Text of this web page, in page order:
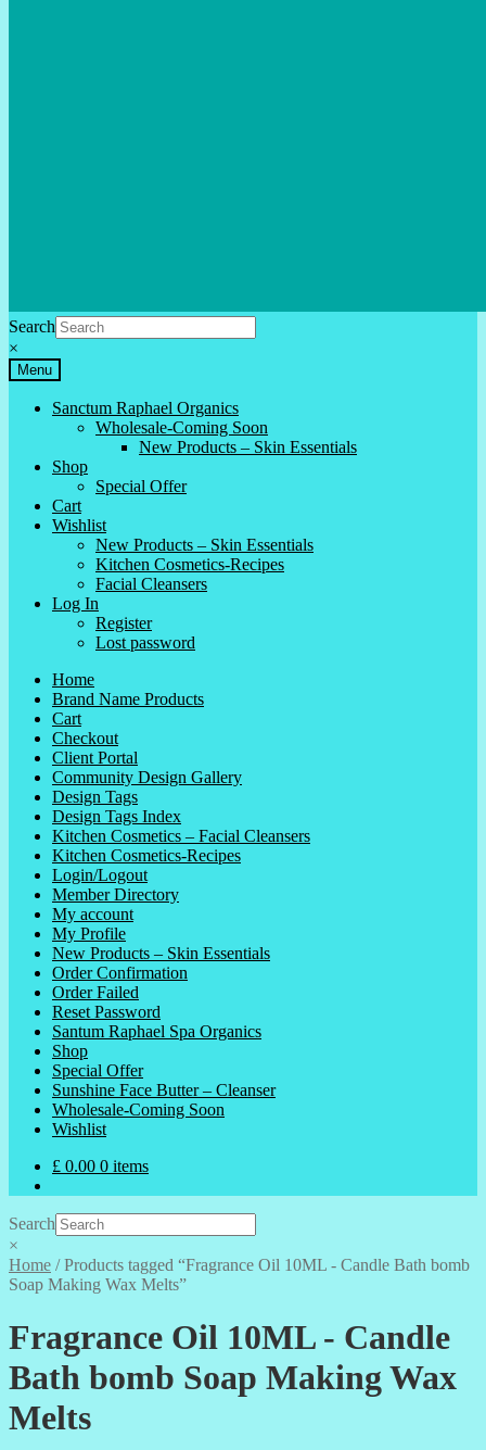
Search
×
Menu
Sanctum Raphael Organics
Wholesale-Coming Soon
New Products – Skin Essentials
Shop
Special Offer
Cart
Wishlist
New Products – Skin Essentials
Kitchen Cosmetics-Recipes
Facial Cleansers
Log In
Register
Lost password
Home
Brand Name Products
Cart
Checkout
Client Portal
Community Design Gallery
Design Tags
Design Tags Index
Kitchen Cosmetics – Facial Cleansers
Kitchen Cosmetics-Recipes
Login/Logout
Member Directory
My account
My Profile
New Products – Skin Essentials
Order Confirmation
Order Failed
Reset Password
Santum Raphael Spa Organics
Shop
Special Offer
Sunshine Face Butter – Cleanser
Wholesale-Coming Soon
Wishlist
£ 0.00 0 items
Search
×
Home /Products tagged “Fragrance Oil 10ML - Candle Bath bomb
Soap Making Wax Melts”
Fragrance Oil 10ML - Candle
Bath bomb Soap Making Wax
Melts